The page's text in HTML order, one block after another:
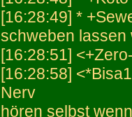
[16:28:49] *
schweben lassen
[16:28:51]
[16:28:58]
Nerv
hören selbst